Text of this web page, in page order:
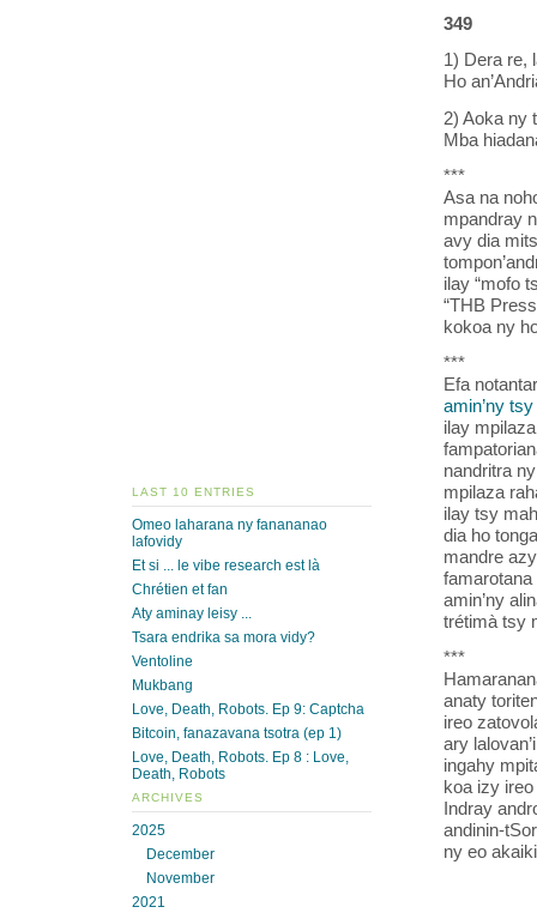
349
1) Dera re,
Ho
2) Aoka ny
Mba
***
Asa na
mpandray
avy dia
ilay “mofo
“THB
kokoa ny
***
Efa
amin’ny
ilay
nandritra
mpilaza
ilay tsy
dia ho
mandre
famarotana
amin’ny
trétimà tsy
***
anaty
ireo
ary
ingahy
koa izy
Indray
andinin-
ny eo
LAST 10 ENTRIES
Omeo laharana ny fanananao
lafovidy
Et si ... le vibe research est là
Chrétien et fan
Aty aminay leisy ...
Tsara endrika sa mora vidy?
Ventoline
Mukbang
Love, Death, Robots. Ep 9: Captcha
Bitcoin, fanazavana tsotra (ep 1)
Love, Death, Robots. Ep 8 : Love,
Death, Robots
ARCHIVES
2025
December
November
2021